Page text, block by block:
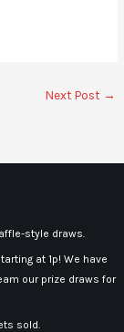
Next Post →
style draws.
at 1p! We have
our prize draws for
sold.